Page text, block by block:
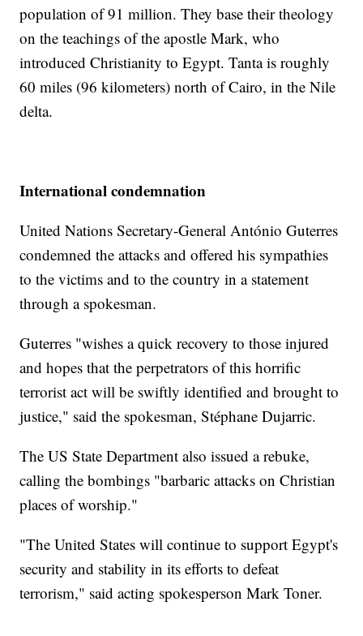
population of 91 million. They base their theology
on the teachings of the apostle Mark, who
introduced Christianity to Egypt. Tanta is roughly
60 miles (96 kilometers) north of Cairo, in the Nile
delta.
International condemnation
United Nations Secretary-General António Guterres
condemned the attacks and offered his sympathies
to the victims and to the country in a statement
through a spokesman.
Guterres "wishes a quick recovery to those injured
and hopes that the perpetrators of this horrific
terrorist act will be swiftly identified and brought to
justice," said the spokesman, Stéphane Dujarric.
The US State Department also issued a rebuke,
calling the bombings "barbaric attacks on Christian
places of worship."
"The United States will continue to support Egypt's
security and stability in its efforts to defeat
terrorism," said acting spokesperson Mark Toner.